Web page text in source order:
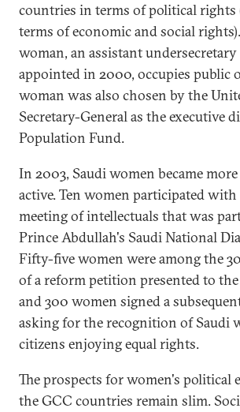
countries in terms of political rights
terms of economic and social
woman, an assistant
appointed in 2000, occupies public
woman was also chosen by the
Secretary-General as the executive
Population Fund.
In 2003, Saudi women became
active. Ten women participated
meeting of intellectuals that was
Prince Abdullah's Saudi National
Fifty-five women were among the
of a reform petition presented to
and 300 women signed a
asking for the recognition of Saudi
citizens enjoying equal rights.
The prospects for women's political
the GCC countries remain slim.